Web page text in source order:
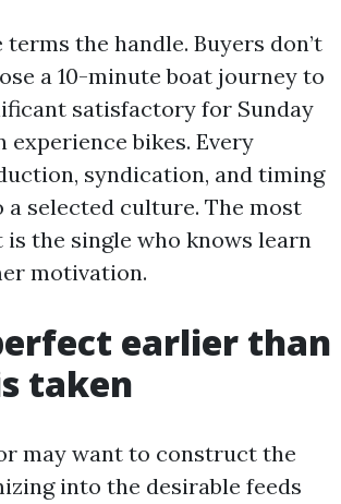
the handle. Buyers don’t
a 10-minute boat journey to
satisfactory for Sunday
bikes. Every
syndication, and timing
selected culture. The most
is the single who knows learn
motivation.
earlier than
taken
may want to construct the
into the desirable feeds